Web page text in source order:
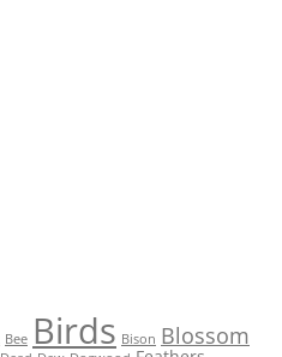
Bee Birds Bison Blossom